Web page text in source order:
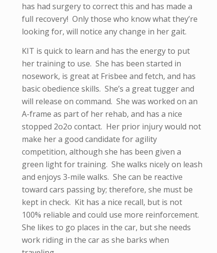
has had surgery to correct this and has made a
full recovery! Only those who know what they’re
looking for, will notice any change in her gait.
KIT is quick to learn and has the energy to put
her training to use. She has been started in
nosework, is great at Frisbee and fetch, and has
basic obedience skills. She’s a great tugger and
will release on command. She was worked on an
A-frame as part of her rehab, and has a nice
stopped 2o2o contact. Her prior injury would not
make her a good candidate for agility
competition, although she has been given a
green light for training. She walks nicely on leash
and enjoys 3-mile walks. She can be reactive
toward cars passing by; therefore, she must be
kept in check. Kit has a nice recall, but is not
100% reliable and could use more reinforcement.
She likes to go places in the car, but she needs
work riding in the car as she barks when